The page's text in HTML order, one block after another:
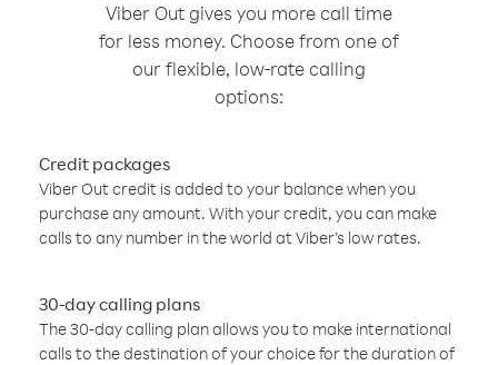
Viber Out gives you more call time
for less money. Choose from one of
our flexible, low-rate calling
options:
Credit packages
Viber Out credit is added to your balance when you
purchase any amount. With your credit, you can make
calls to any number in the world at Viber’s low rates.
30-day calling plans
The 30-day calling plan allows you to make international
calls to the destination of your choice for the duration of